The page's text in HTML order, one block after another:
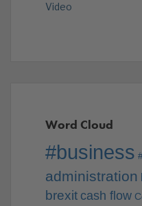
Video
Word Cloud
#business
administration
brexit cash flow